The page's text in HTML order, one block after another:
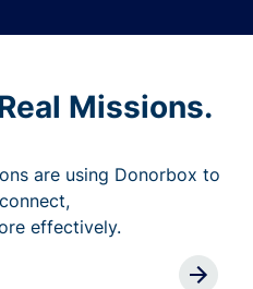
Missions.
are using Donorbox to
effectively.